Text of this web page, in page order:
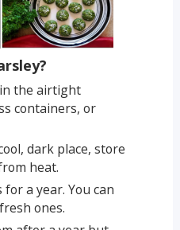
the airtight
containers, or
dark place, store
heat.
a year. You can
ones.